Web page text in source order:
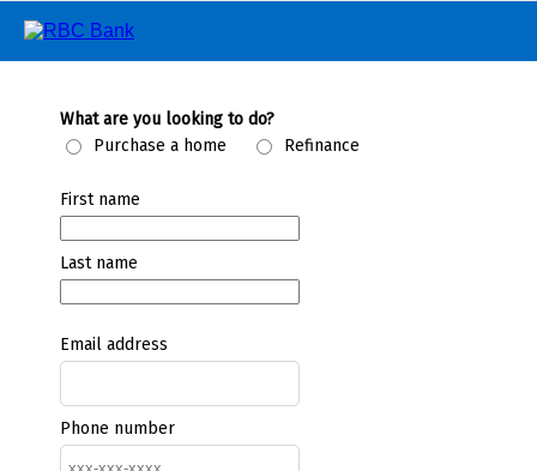
What are you looking to do?
Purchase a home
Refinance
First name
Last name
Email address
Phone number